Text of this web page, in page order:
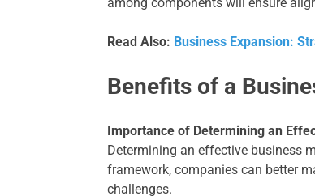
Read Also: Business Expansion:
Benefits of a
Importance of Determining an
Determining an effective business
framework, companies can better
challenges.